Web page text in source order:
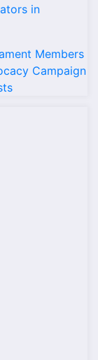
in
Members
Campaign